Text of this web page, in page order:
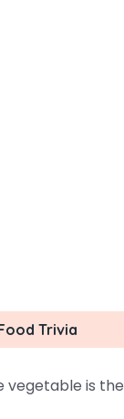
Trivia
vegetable is the